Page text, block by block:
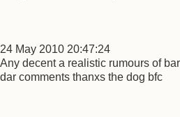
24 May 2010 20:47:24
Any decent a realistic rumours of
dar comments thanxs the dog bfc